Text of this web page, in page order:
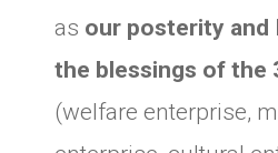
as our posterity and
the blessings of the
(welfare enterprise,